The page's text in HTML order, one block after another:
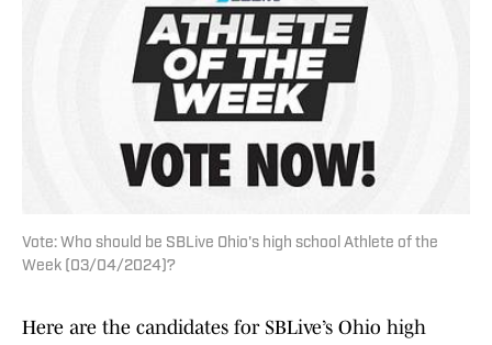
Vote: Who should be SBLive Ohio's high school Athlete of the
Week (03/04/2024)?
Here are the candidates for SBLive’s Ohio high